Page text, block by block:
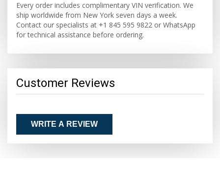
Every order includes complimentary VIN verification. We
ship worldwide from New York seven days a week.
Contact our specialists at +1 845 595 9822 or WhatsApp
for technical assistance before ordering.
Customer Reviews
WRITE A REVIEW